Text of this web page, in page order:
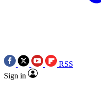
RSS
Sign in